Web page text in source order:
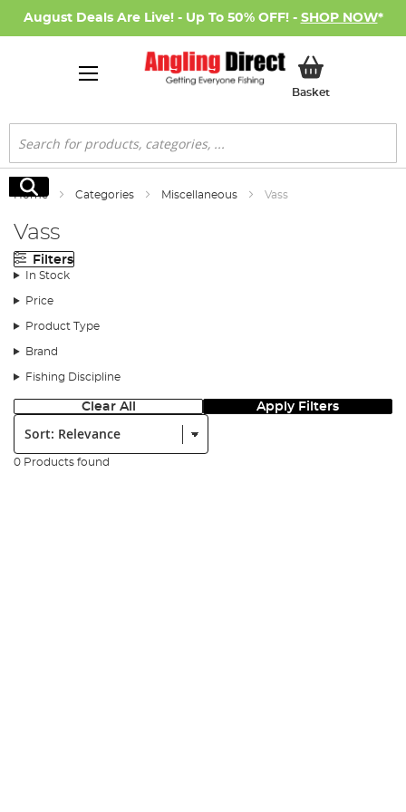
August Deals Are Live! - Up To 50% OFF! - SHOP NOW*
BasketMy Basket
Search
Search
Home Categories Miscellaneous Vass
Vass
Filters
In Stock
Price
Product Type
Brand
Fishing Discipline
Clear All Apply Filters
Sort:
0 Products found